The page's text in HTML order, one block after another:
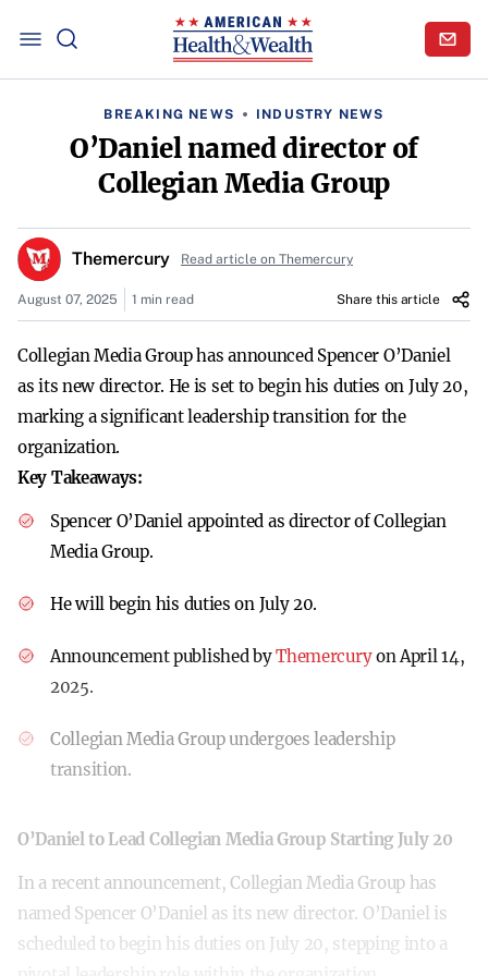
BREAKING NEWS INDUSTRY NEWS
O’Daniel named director of
Collegian Media Group
Themercury Read article on Themercury
August 07, 2025 1 min read Share this article
Collegian Media Group has announced Spencer O’Daniel
as its new director. He is set to begin his duties on July 20,
marking a significant leadership transition for the
organization.
Key Takeaways:
Spencer O’Daniel appointed as director of Collegian
Media Group.
He will begin his duties on July 20.
Announcement published byThemercuryon April 14,
2025.
Collegian Media Group undergoes leadership
transition.
O’Daniel to Lead Collegian Media Group Starting July 20
In a recent announcement, Collegian Media Group has
named Spencer O’Daniel as its new director. O’Daniel is
scheduled to begin his duties on July 20, stepping into a